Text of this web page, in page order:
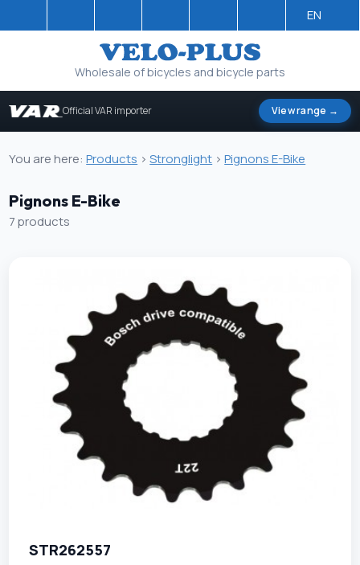
EN
Wholesale of bicycles and bicycle parts
Official VAR importer View range →
You are here:Products >Stronglight >Pignons E-Bike
Pignons E-Bike
7 products
STR262557